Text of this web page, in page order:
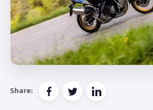
Share: